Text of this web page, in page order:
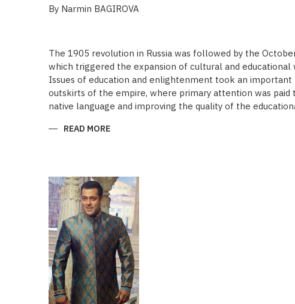
By Narmin BAGIROVA
The 1905 revolution in Russia was followed by the
which triggered the expansion of cultural and
Issues of education and enlightenment took an important
outskirts of the empire, where primary attention was paid
native language and improving the quality of the
READ MORE
EDUCATIONAL
EXPERIENCE